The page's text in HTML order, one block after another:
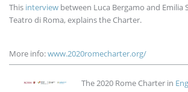
This interview between Luca Bergamo and Emilia
Teatro di Roma, explains the Charter.
More info:www.2020romecharter.org/
Imagen The 2020 Rome Charter in